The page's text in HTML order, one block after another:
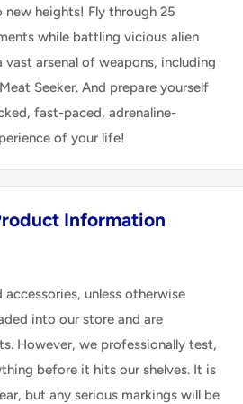
heights! Fly through 25
while battling vicious alien
vast arsenal of weapons, including
Seeker. And prepare yourself
fast-paced, adrenaline-
of your life!
Information
accessories, unless otherwise
into our store and are
However, we professionally test,
before it hits our shelves. It is
but any serious markings will be